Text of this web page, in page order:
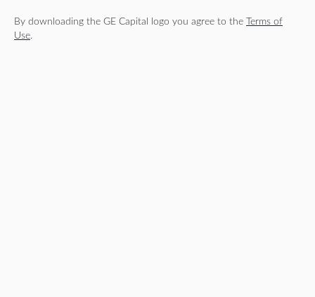
By downloading the GE Capital logo you agree to the
Terms of
Use.